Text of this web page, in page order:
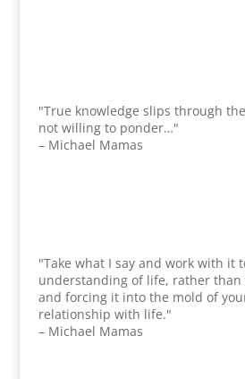
"True knowledge slips through
not willing to ponder…"
– Michael Mamas
"Take what I say and work with it
understanding of life, rather than
and forcing it into the mold of
relationship with life."
– Michael Mamas